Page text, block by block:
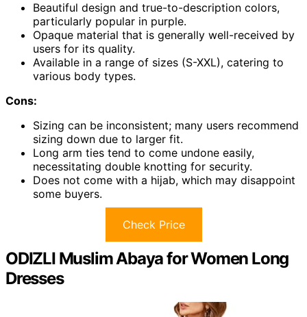
Beautiful design and true-to-description colors,
particularly popular in purple.
Opaque material that is generally well-received by
users for its quality.
Available in a range of sizes (S-XXL), catering to
various body types.
Cons:
Sizing can be inconsistent; many users recommend
sizing down due to larger fit.
Long arm ties tend to come undone easily,
necessitating double knotting for security.
Does not come with a hijab, which may disappoint
some buyers.
Check Price
ODIZLI Muslim Abaya for Women Long
Dresses